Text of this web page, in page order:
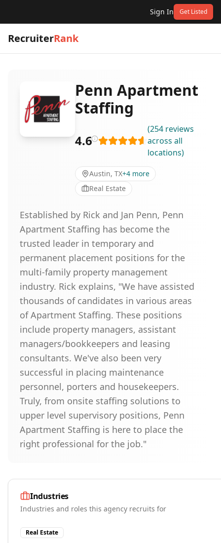
Sign In Get Listed
RecruiterRank
Penn Apartment
Staffing
4.6
(254 reviews
across all
locations)
Austin, TX+4 more
Real Estate
Established by Rick and Jan Penn, Penn
Apartment Staffing has become the
trusted leader in temporary and
permanent placement positions for the
multi-family property management
industry. Rick explains, "We have assisted
thousands of candidates in various areas
of Apartment Staffing. These positions
include property managers, assistant
managers/bookkeepers and leasing
consultants. We've also been very
successful in placing maintenance
personnel, porters and housekeepers.
Truly, from onsite staffing solutions to
upper level supervisory positions, Penn
Apartment Staffing is here to place the
right professional for the job."
Industries
Industries and roles this agency recruits for
Real Estate